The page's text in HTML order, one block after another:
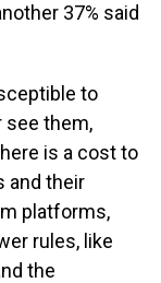
37% said
to
see them,
is a cost to
and their
platforms,
rules, like
the